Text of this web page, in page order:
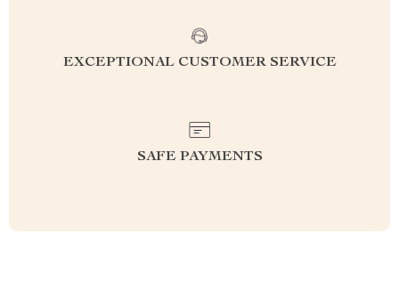
EXCEPTIONAL CUSTOMER SERVICE
SAFE PAYMENTS